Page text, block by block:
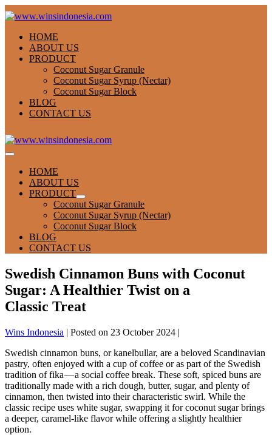
Skip
to
content
HOME
ABOUT US
PRODUCT
Coconut Sugar Granule
Coconut Sugar Syrup (Nectar)
Coconut Sugar Block
BLOG
CONTACT US
Menu
ToggleHOME
ABOUT US
PRODUCT
Menu
Toggle
Coconut Sugar Granule
Coconut Sugar Syrup (Nectar)
Coconut Sugar Block
BLOG
CONTACT US
Swedish Cinnamon Buns with Coconut
Sugar: A Healthier Twist on a
Classic Treat
Wins Indonesia | Posted on 23 October 2024 |
Swedish cinnamon buns, or kanelbullar, are a beloved Scandinavian
pastry, often enjoyed with a cup of coffee or as part of the Swedish
tradition of fika — a social coffee break. These soft, spiced buns are
traditionally made with a rich dough, butter, sugar, and plenty of
cinnamon, then twisted into their characteristic swirl. While the
classic recipe uses white sugar, swapping it for coconut sugar brings
a deeper, caramel-like flavor while offering a slightly healthier
option.